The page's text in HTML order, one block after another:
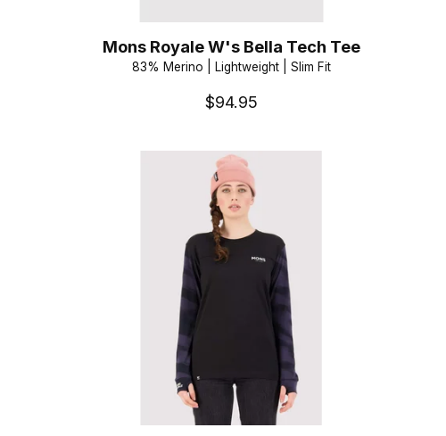
Mons Royale W's Bella Tech Tee
83% Merino | Lightweight | Slim Fit
$94.95